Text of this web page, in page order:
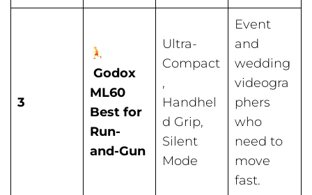
3
Godox
ML60
Best for
Run-
and-Gun
Ultra-
Compact
,
Handhel
d Grip,
Silent
Mode
Event
and
wedding
videogra
phers
who
need to
move
fast.